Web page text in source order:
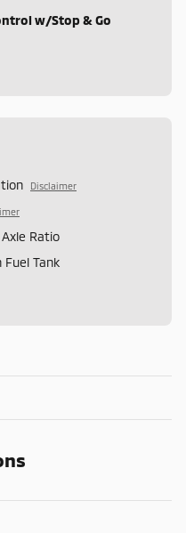
w/Stop & Go
Disclaimer
Ratio
Fuel Tank